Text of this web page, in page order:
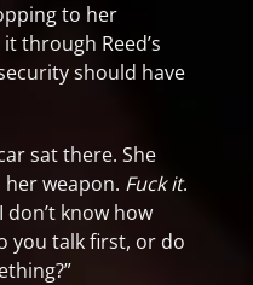
to her
through Reed’s
should have
sat there. She
weapon. Fuck it.
know how
you talk first, or do